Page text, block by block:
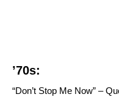
’70s:
“Don’t Stop Me Now” –